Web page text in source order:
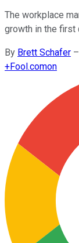
The workplace
growth in the first
By Brett Schafer –
+Fool.comon